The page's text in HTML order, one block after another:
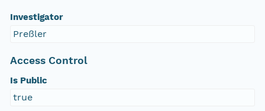
Investigator
Preßler
Access Control
Is Public
true